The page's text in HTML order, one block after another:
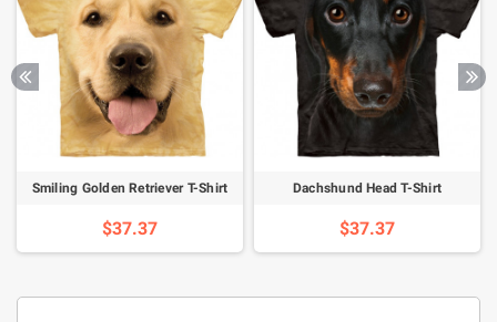
Smiling Golden Retriever T-Shirt
$37.37
Dachshund Head T-Shirt
$37.37